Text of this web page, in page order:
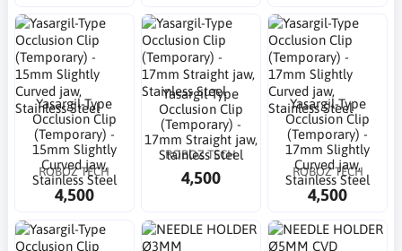
Yasargil-Type
Occlusion Clip
(Temporary) -
15mm Slightly
Curved jaw,
Stainless Steel
ROBOZ TECH
4,500
Yasargil-Type
Occlusion Clip
(Temporary) -
17mm Straight jaw,
Stainless Steel
ROBOZ TECH
4,500
Yasargil-Type
Occlusion Clip
(Temporary) -
17mm Slightly
Curved jaw,
Stainless Steel
ROBOZ TECH
4,500